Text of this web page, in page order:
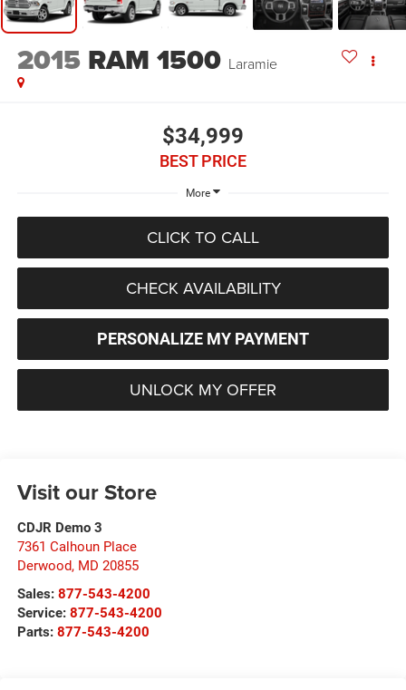
2015 RAM 1500 Laramie
$34,999
BEST PRICE
More
CLICK TO CALL
CHECK AVAILABILITY
PERSONALIZE MY PAYMENT
UNLOCK MY OFFER
Visit our Store
CDJR Demo 3
7361 Calhoun Place
Derwood, MD 20855
Sales: 877-543-4200
Service: 877-543-4200
Parts: 877-543-4200